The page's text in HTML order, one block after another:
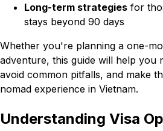
Long-term strategies for
stays beyond 90 days
Whether you're planning a one-
adventure, this guide will help you
avoid common pitfalls, and make
nomad experience in Vietnam.
Understanding Visa